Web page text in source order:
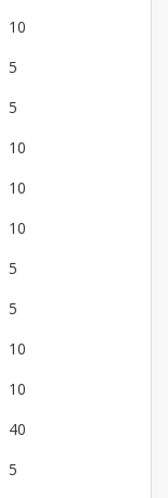
10
5
5
10
10
10
5
5
10
10
40
5